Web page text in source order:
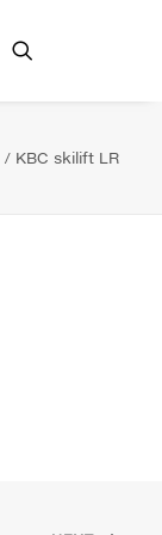
KBC skilift LR